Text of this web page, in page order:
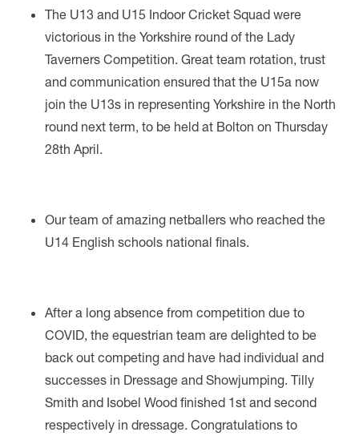
The U13 and U15 Indoor Cricket Squad were
victorious in the Yorkshire round of the Lady
Taverners Competition. Great team rotation, trust
and communication ensured that the U15a now
join the U13s in representing Yorkshire in the North
round next term, to be held at Bolton on Thursday
28th April.
Our team of amazing netballers who reached the
U14 English schools national finals.
After a long absence from competition due to
COVID, the equestrian team are delighted to be
back out competing and have had individual and
successes in Dressage and Showjumping. Tilly
Smith and Isobel Wood finished 1st and second
respectively in dressage. Congratulations to